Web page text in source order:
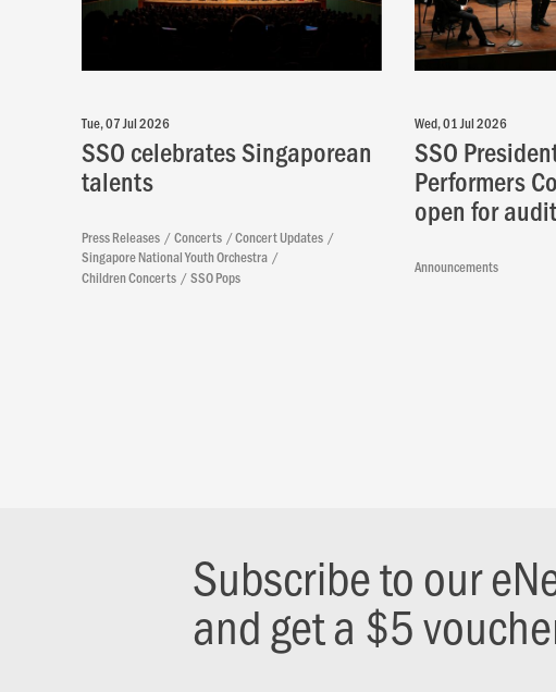
Tue, 07 Jul 2026
SSO celebrates Singaporean
talents
Press Releases Concerts
Concert Updates
Singapore National Youth Orchestra
Children Concerts
SSO Pops
Wed, 01 Jul 2026
SSO
Performers
open for
Announcements
Subscribe to our
and get a $5